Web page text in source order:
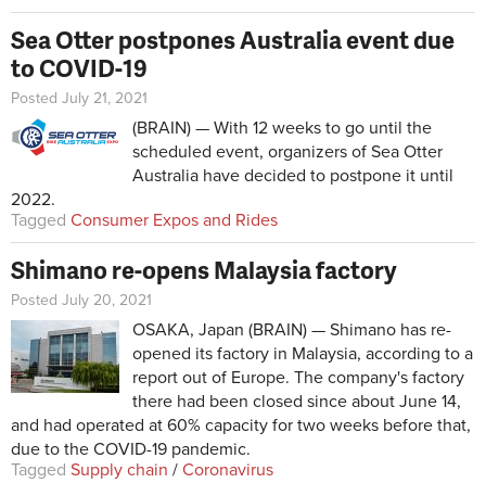
Sea Otter postpones Australia event due
to COVID-19
Posted July 21, 2021
(BRAIN) — With 12 weeks to go until the
scheduled event, organizers of Sea Otter
Australia have decided to postpone it until
2022.
Tagged Consumer Expos and Rides
Shimano re-opens Malaysia factory
Posted July 20, 2021
OSAKA, Japan (BRAIN) — Shimano has re-
opened its factory in Malaysia, according to a
report out of Europe. The company's factory
there had been closed since about June 14,
and had operated at 60% capacity for two weeks before that,
due to the COVID-19 pandemic.
Tagged Supply chain / Coronavirus